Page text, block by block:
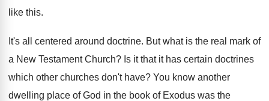
like this.
It's all centered around doctrine. But what is the real mark of
a New Testament Church? Is it that it has certain doctrines
which other churches don't have? You know another
dwelling place of God in the book of Exodus was the